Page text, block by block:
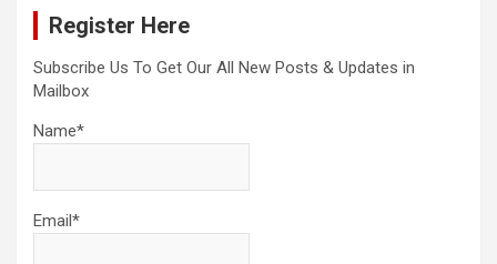
Register Here
Subscribe Us To Get Our All New Posts & Updates in
Mailbox
Name*
Email*